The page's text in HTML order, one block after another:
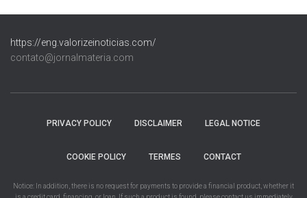
https://eng.valorizeinoticias.com/
contato@jornalmateria.com
PRIVACY POLICY DISCLAIMER LEGAL NOTICE
COOKIE POLICY TERMES CONTACT
Notice: In addition, there is no request for payments to provide a financial product, whether it